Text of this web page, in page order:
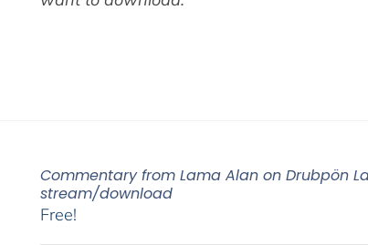
Commentary from Lama Alan on Drubpön
stream/download
Free!